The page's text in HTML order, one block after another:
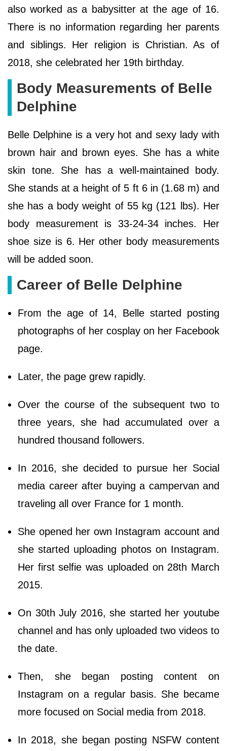
also worked as a babysitter at the age of 16.
There is no information regarding her parents
and siblings. Her religion is Christian. As of
2018, she celebrated her 19th birthday.
Body Measurements of Belle
Delphine
Belle Delphine is a very hot and sexy lady with
brown hair and brown eyes. She has a white
skin tone. She has a well-maintained body.
She stands at a height of 5 ft 6 in (1.68 m) and
she has a body weight of 55 kg (121 lbs). Her
body measurement is 33-24-34 inches. Her
shoe size is 6. Her other body measurements
will be added soon.
Career of Belle Delphine
From the age of 14, Belle started posting
photographs of her cosplay on her Facebook
page.
Later, the page grew rapidly.
Over the course of the subsequent two to
three years, she had accumulated over a
hundred thousand followers.
In 2016, she decided to pursue her Social
media career after buying a campervan and
traveling all over France for 1 month.
She opened her own Instagram account and
she started uploading photos on Instagram.
Her first selfie was uploaded on 28th March
2015.
On 30th July 2016, she started her youtube
channel and has only uploaded two videos to
the date.
Then, she began posting content on
Instagram on a regular basis. She became
more focused on Social media from 2018.
In 2018, she began posting NSFW content